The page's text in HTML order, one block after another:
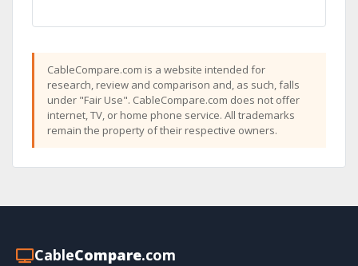
CableCompare.com is a website intended for
research, review and comparison and, as such, falls
under "Fair Use". CableCompare.com does not offer
internet, TV, or home phone service. All trademarks
remain the property of their respective owners.
CableCompare.com